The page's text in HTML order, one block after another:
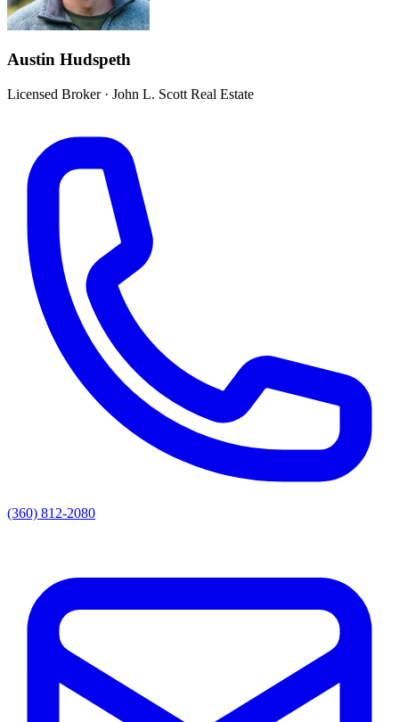
Austin Hudspeth
Licensed Broker· John L. Scott Real Estate
(360) 812-2080